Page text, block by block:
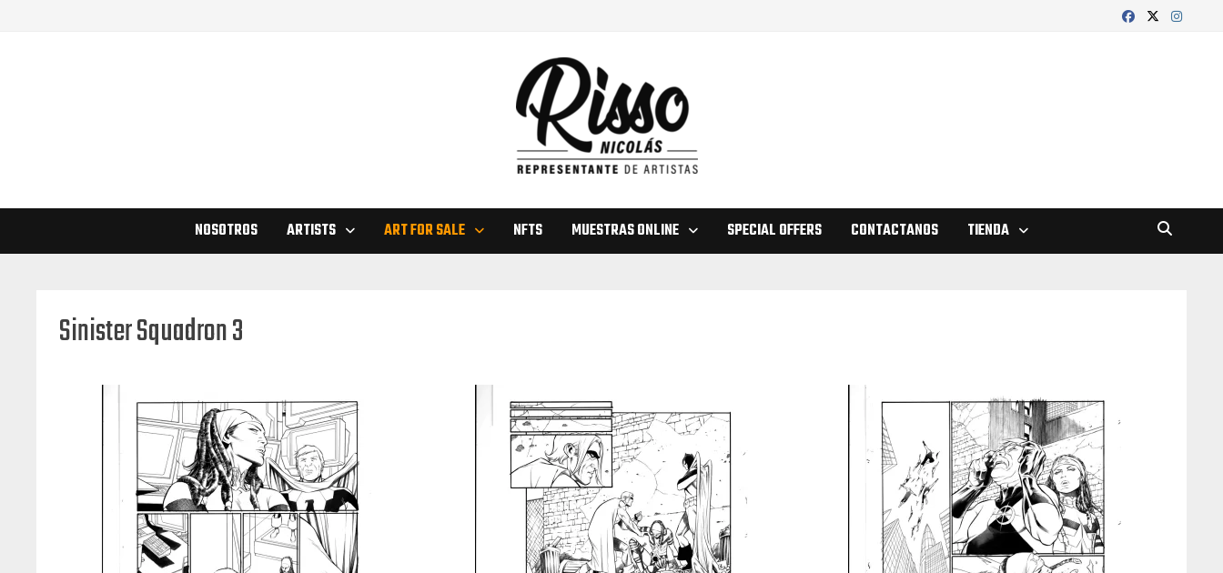
NOSOTROS ARTISTS ART FOR SALE NFTS MUESTRAS ONLINE SPECIAL OFFERS CONTACTANOS TIENDA
Sinister Squadron 3